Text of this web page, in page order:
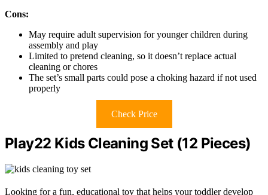
Cons:
May require adult supervision for younger children during
assembly and play
Limited to pretend cleaning, so it doesn’t replace actual
cleaning or chores
The set’s small parts could pose a choking hazard if not used
properly
Check Price
Play22 Kids Cleaning Set (12 Pieces)
Looking for a fun, educational toy that helps your toddler develop